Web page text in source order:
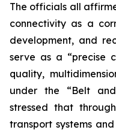
The officials all
connectivity as a
development, and
serve as a “precise
quality,
under the “Belt
stressed that
transport systems